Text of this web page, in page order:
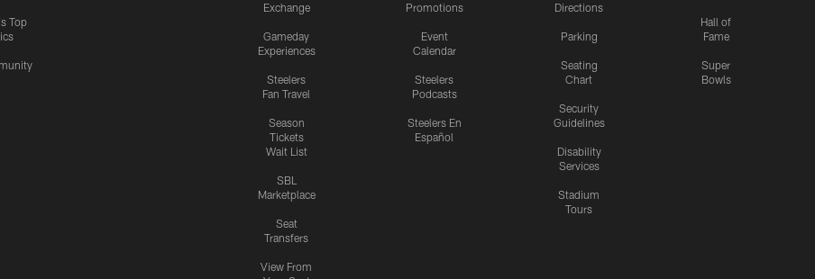
Top
Exchange
Gameday
Experiences
Steelers
Fan Travel
Season
Tickets
Wait List
SBL
Marketplace
Seat
Transfers
View From
Promotions
Event
Calendar
Steelers
Podcasts
Steelers En
Español
Directions
Parking
Seating
Chart
Security
Guidelines
Disability
Services
Stadium
Tours
Hall of
Fame
Super
Bowls